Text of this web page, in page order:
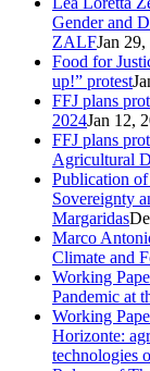
Gender and
ZALFJan
Food for
up!” protest
FFJ plans
2024Jan 12,
FFJ plans
Agricultural
Publication
Sovereignty
Margaridas
Marco
Climate and
Working
Pandemic at
Working
Horizonte:
technologies